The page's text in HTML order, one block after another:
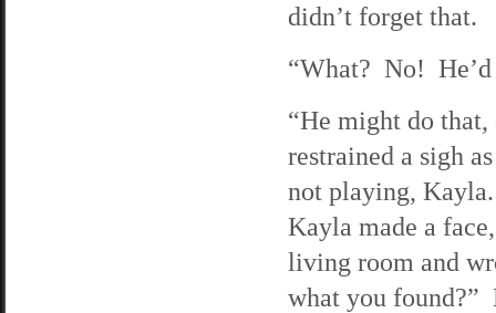
didn’t forget that.
“What? No!
“He might do
restrained a sigh
not playing,
Kayla made a
living room and
what you found?”